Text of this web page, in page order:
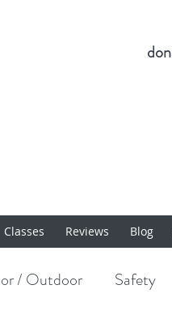
Classes Reviews Blog
/ Outdoor Safety